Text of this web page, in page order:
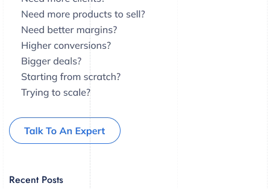
Recent Posts